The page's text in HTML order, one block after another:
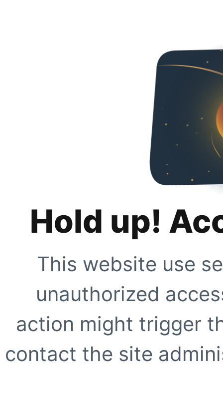
Hold up!
This website use
unauthorized
action might trigger
contact the site